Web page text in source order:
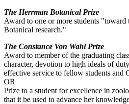
The Herrman Botanical Prize
Award to one or more students
Botanical research."
The Constance Von Wahl Prize
Award to member of the graduating
character, devotion to high ideals of
effective service to fellow students and
OR
Prize to a student for excellence in
that it be used to advance her